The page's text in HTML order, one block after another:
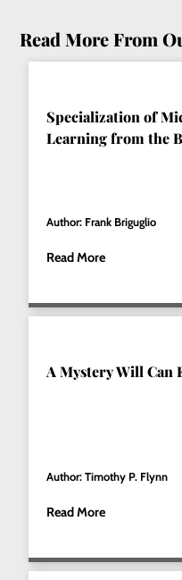
Read More From
Specialization of
Learning from the
Author: Frank Briguglio
Read More
A Mystery Will Can
Author: Timothy P. Flynn
Read More